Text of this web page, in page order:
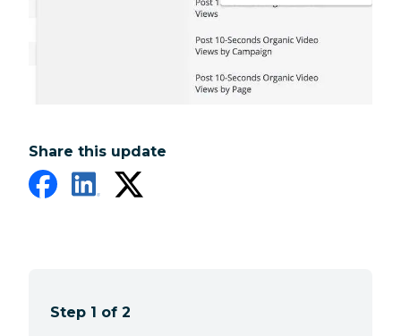
Share this update
Step 1 of 2